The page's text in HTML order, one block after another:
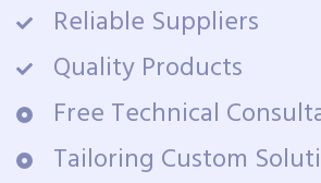
Reliable Suppliers
Quality Products
Free Technical
Tailoring Custom